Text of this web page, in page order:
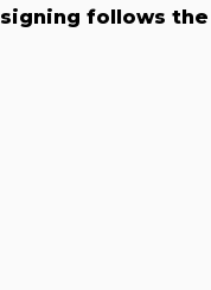
follows the